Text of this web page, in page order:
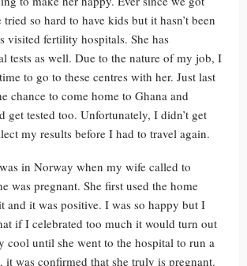
so hard to have kids but it hasn’t been
visited fertility hospitals. She has
tests as well. Due to the nature of my job, I
to go to these centres with her. Just last
chance to come home to Ghana and
get tested too. Unfortunately, I didn’t get
my results before I had to travel again.
in Norway when my wife called to
was pregnant. She first used the home
and it was positive. I was so happy but I
if I celebrated too much it would turn out
cool until she went to the hospital to run a
it was confirmed that she truly is pregnant.